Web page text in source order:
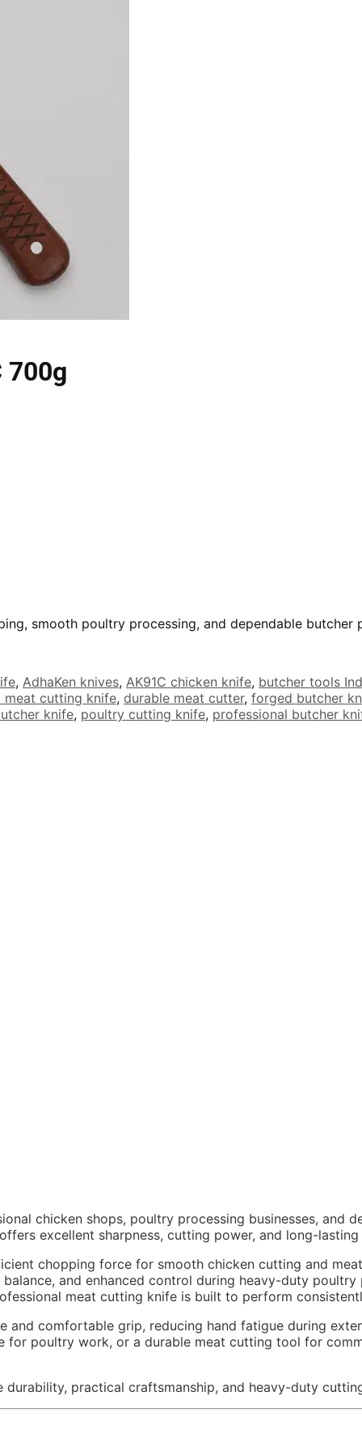
700g
smooth poultry processing, and dependable butcher
, AdhaKen knives, AK91C chicken knife, butcher tools
meat cutting knife, durable meat cutter, forged butcher
knife, poultry cutting knife, professional butcher
chicken shops, poultry processing businesses, and
excellent sharpness, cutting power, and long-
chopping force for smooth chicken cutting and
and enhanced control during heavy-duty poultry
meat cutting knife is built to perform
and comfortable grip, reducing hand fatigue during
poultry work, or a durable meat cutting tool for
practical craftsmanship, and heavy-duty